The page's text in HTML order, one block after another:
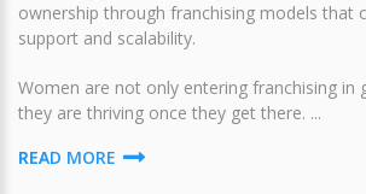
ownership through franchising models that
support and scalability.
Women are not only entering franchising in
they are thriving once they get there. ...
READ MORE